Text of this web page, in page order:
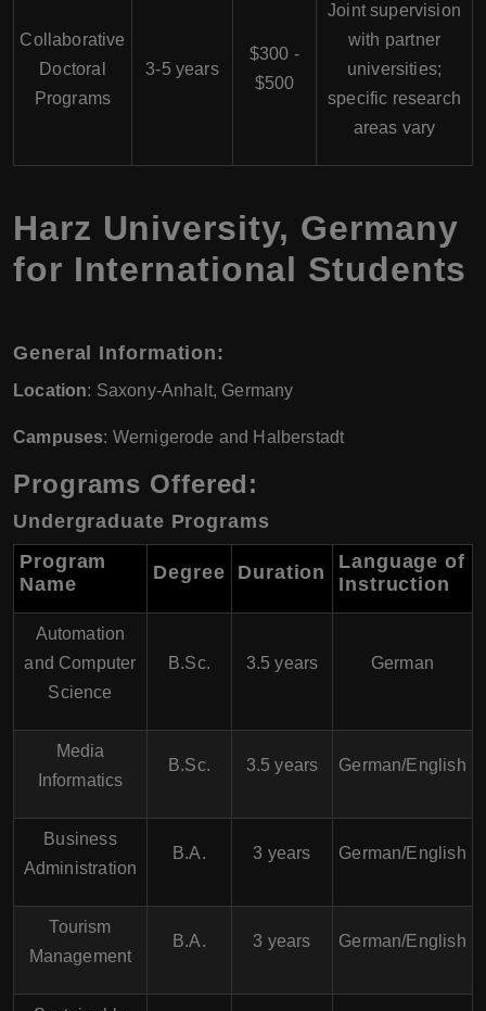
Collaborative
Doctoral
Programs
3-5 years
$300 -
$500
Joint supervision
with partner
universities;
specific research
areas vary
Harz University, Germany
for International Students
General Information:
Location: Saxony-Anhalt, Germany
Campuses: Wernigerode and Halberstadt
Programs Offered:
Undergraduate Programs
Program
Name
Degree Duration
Language of
Instruction
Automation
and Computer
Science
B.Sc. 3.5 years German
Media
Informatics
B.Sc. 3.5 years German/English
Business
Administration
B.A. 3 years German/English
Tourism
Management
B.A. 3 years German/English